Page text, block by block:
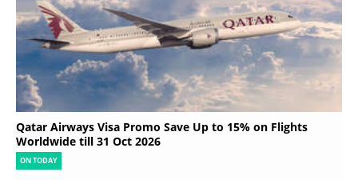
Qatar Airways Visa Promo Save Up to 15% on Flights
Worldwide till 31 Oct 2026
ON TODAY